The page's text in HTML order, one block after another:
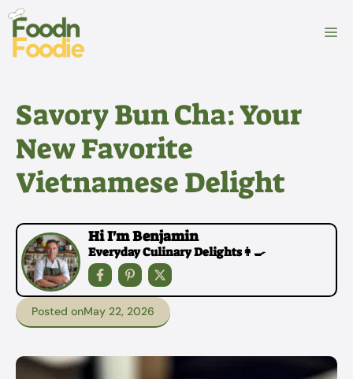
Skip
content
Savory Bun Cha: Your
New Favorite
Vietnamese Delight
Hi I'm Benjamin
Everyday Culinary Delights👩‍🍳
Posted onMay 22, 2026